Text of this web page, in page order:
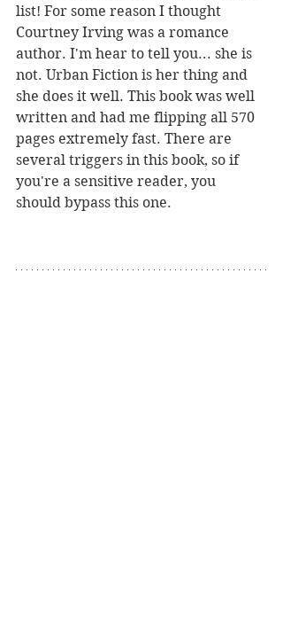
list! For some reason I thought
Courtney Irving was a romance
author. I'm hear to tell you... she is
not. Urban Fiction is her thing and
she does it well. This book was well
written and had me flipping all 570
pages extremely fast. There are
several triggers in this book, so if
you're a sensitive reader, you
should bypass this one.